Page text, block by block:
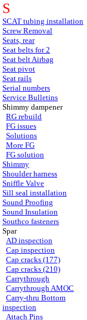
S
SCAT tubing installation
Screw Removal
Seats, rear
Seat belts for 2
Seat belt Airbag
Seat pivot
Seat rails
Serial numbers
Service Bulletins
Shimmy dampener
RG rebuild
FG issues
Solutions
More FG
FG solution
Shimmy
Shoulder harness
Sniffle Valve
Sill seal installation
Sound Proofing
Sound Insulation
Southco fasteners
Spar
AD inspection
Cap inspection
Cap cracks (177)
Cap cracks (210)
Carrythrough
Carrythrough AMOC
Carry-thru Bottom
inspection
Attach Pins